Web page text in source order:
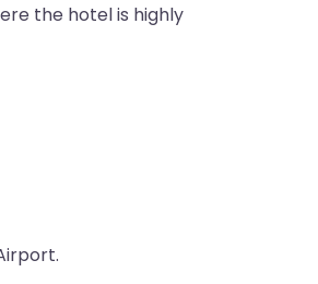
the hotel is highly